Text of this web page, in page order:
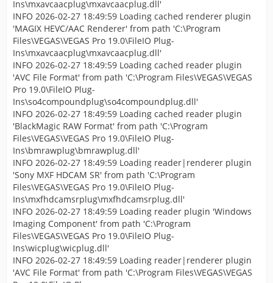
Ins\mxavcaacplug\mxavcaacplug.dll'
INFO 2026-02-27 18:49:59 Loading cached renderer plugin
'MAGIX HEVC/AAC Renderer' from path 'C:\Program
Files\VEGAS\VEGAS Pro 19.0\FileIO Plug-
Ins\mxavcaacplug\mxavcaacplug.dll'
INFO 2026-02-27 18:49:59 Loading cached reader plugin
'AVC File Format' from path 'C:\Program Files\VEGAS\VEGAS
Pro 19.0\FileIO Plug-
Ins\so4compoundplug\so4compoundplug.dll'
INFO 2026-02-27 18:49:59 Loading cached reader plugin
'BlackMagic RAW Format' from path 'C:\Program
Files\VEGAS\VEGAS Pro 19.0\FileIO Plug-
Ins\bmrawplug\bmrawplug.dll'
INFO 2026-02-27 18:49:59 Loading reader|renderer plugin
'Sony MXF HDCAM SR' from path 'C:\Program
Files\VEGAS\VEGAS Pro 19.0\FileIO Plug-
Ins\mxfhdcamsrplug\mxfhdcamsrplug.dll'
INFO 2026-02-27 18:49:59 Loading reader plugin 'Windows
Imaging Component' from path 'C:\Program
Files\VEGAS\VEGAS Pro 19.0\FileIO Plug-
Ins\wicplug\wicplug.dll'
INFO 2026-02-27 18:49:59 Loading reader|renderer plugin
'AVC File Format' from path 'C:\Program Files\VEGAS\VEGAS